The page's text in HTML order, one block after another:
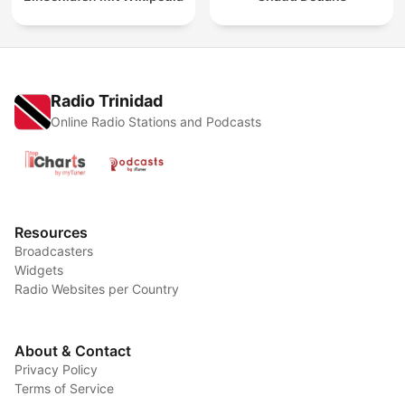
Radio Trinidad
Online Radio Stations and Podcasts
Resources
Broadcasters
Widgets
Radio Websites per Country
About & Contact
Privacy Policy
Terms of Service